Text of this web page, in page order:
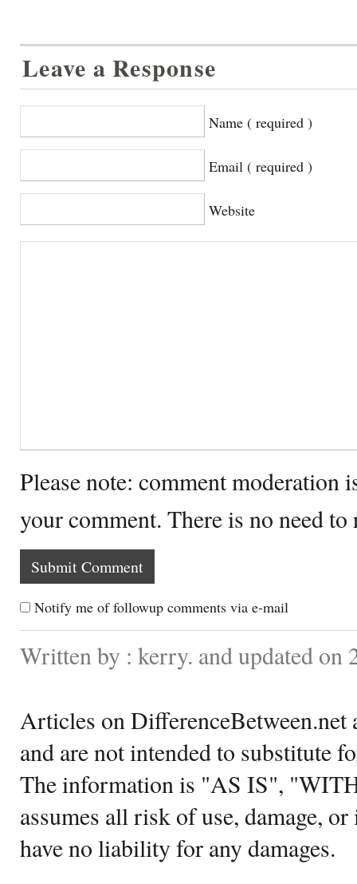
Leave a Response
Name ( required )
Email ( required )
Website
Please note: comment moderation
your comment. There is no need
Notify me of followup comments via e-mail
Written by : kerry. and updated on
Articles on DifferenceBetween.net
and are not intended to substitute
The information is "AS IS",
assumes all risk of use, damage,
have no liability for any damages.